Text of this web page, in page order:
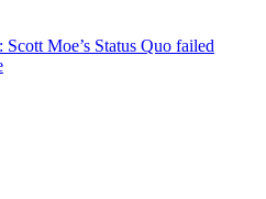
Moe’s Status Quo failed